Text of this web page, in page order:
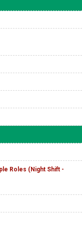
Roles (Night Shift -